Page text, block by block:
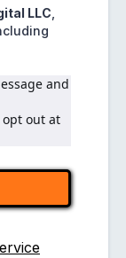
LLC
and
opt out at